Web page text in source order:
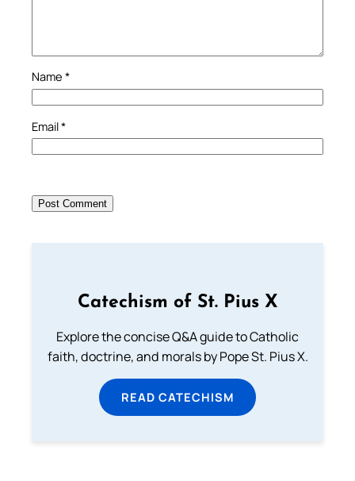
Name *
Email*
Catechism of St. Pius X
Explore the concise Q&A guide to Catholic
faith, doctrine, and morals by Pope St. Pius X.
READ CATECHISM